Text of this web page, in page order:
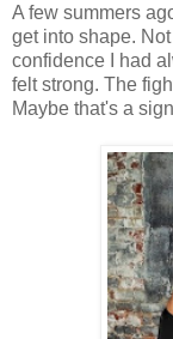
A few summers
get into shape.
confidence I had
felt strong. The
Maybe that's a